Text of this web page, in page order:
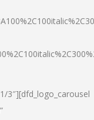
3″][dfd_logo_carousel